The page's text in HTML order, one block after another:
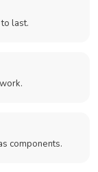
last.
components.